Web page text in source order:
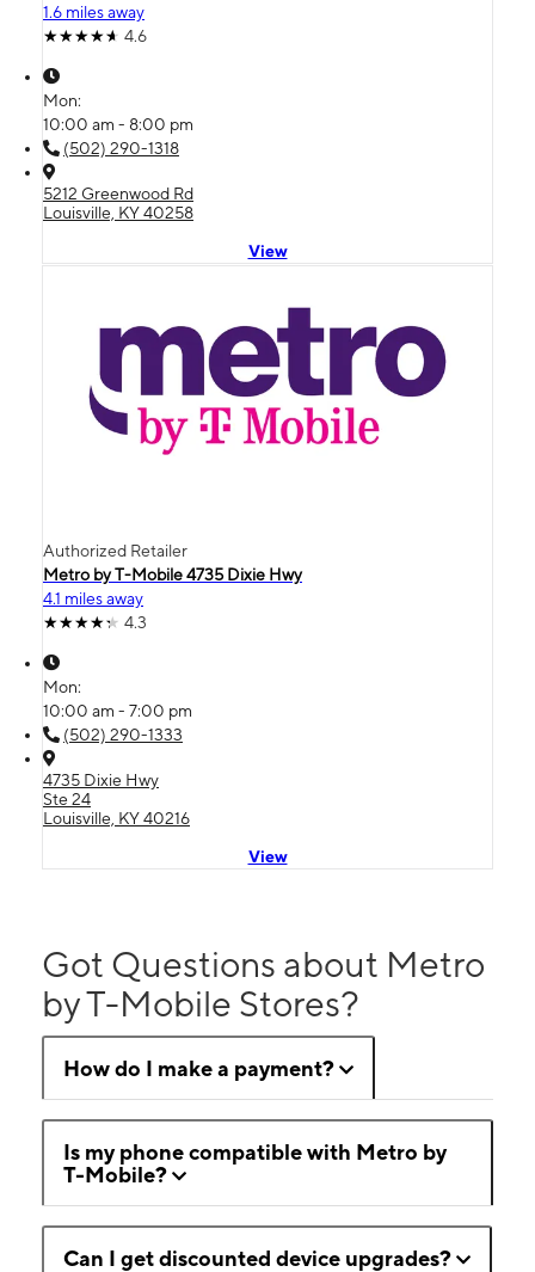
1.6 miles away
4.6
Mon:
10:00 am - 8:00 pm
(502) 290-1318
5212 Greenwood Rd
Louisville, KY 40258
View
Authorized Retailer
Metro by T-Mobile 4735 Dixie Hwy
4.1 miles away
4.3
Mon:
10:00 am - 7:00 pm
(502) 290-1333
4735 Dixie Hwy
Ste 24
Louisville, KY 40216
View
Got Questions about Metro
by T-Mobile Stores?
How do I make a payment?
Is my phone compatible with Metro by
T-Mobile?
Can I get discounted device upgrades?